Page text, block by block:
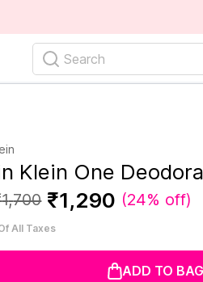
Search
Klein One
1,700 ₹1,290 (24% off)
All Taxes
ADD TO BAG